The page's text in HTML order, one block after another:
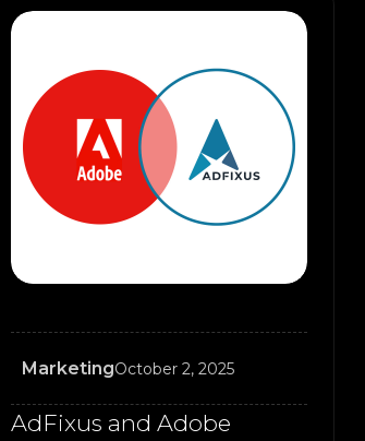
MarketingOctober 2, 2025
AdFixus and Adobe